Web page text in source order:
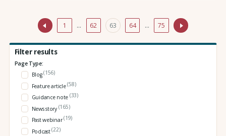
1 … 62 63 64 … 75
Filter results
Page Type:
Blog(156)
Feature article(58)
Guidance note (33)
News story (165)
Past webinar(19)
Podcast(22)